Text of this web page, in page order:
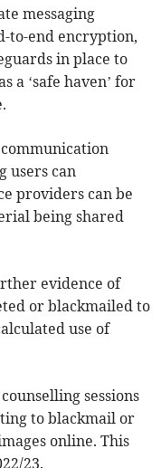
messaging
to-end encryption,
in place to
a ‘safe haven’ for
users can
providers can be
being shared
evidence of
or blackmailed to
use of
sessions
to blackmail or
online. This
23.